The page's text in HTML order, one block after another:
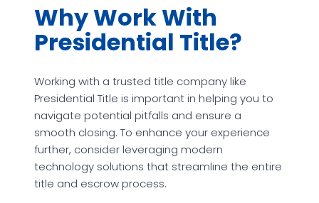
Why Work With
Presidential Title?
Working with a trusted title company like
Presidential Title is important in helping you to
navigate potential pitfalls and ensure a
smooth closing. To enhance your experience
further, consider leveraging modern
technology solutions that streamline the entire
title and escrow process.